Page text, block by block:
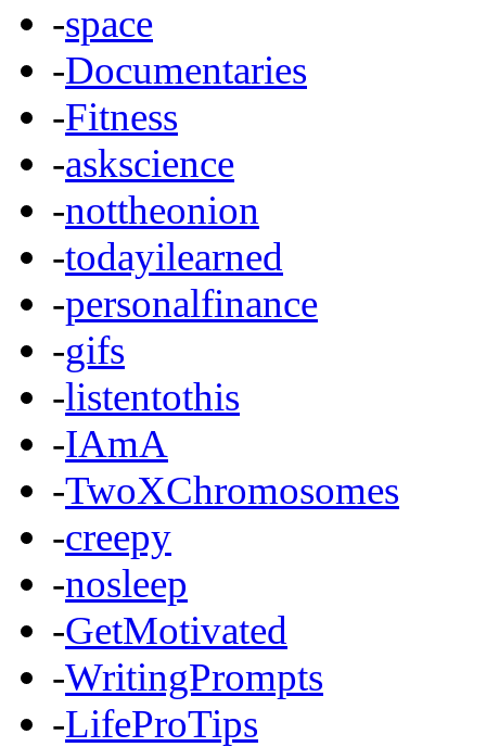
-space
-Documentaries
-Fitness
-askscience
-nottheonion
-todayilearned
-personalfinance
-gifs
-listentothis
-IAmA
-TwoXChromosomes
-creepy
-nosleep
-GetMotivated
-WritingPrompts
-LifeProTips